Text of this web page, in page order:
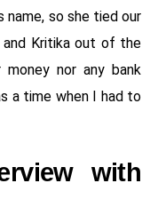
name, so she tied our
Kritika out of the
nor any bank
a time when I had to
with